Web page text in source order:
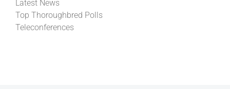
Latest News
Top Thoroughbred Polls
Teleconferences